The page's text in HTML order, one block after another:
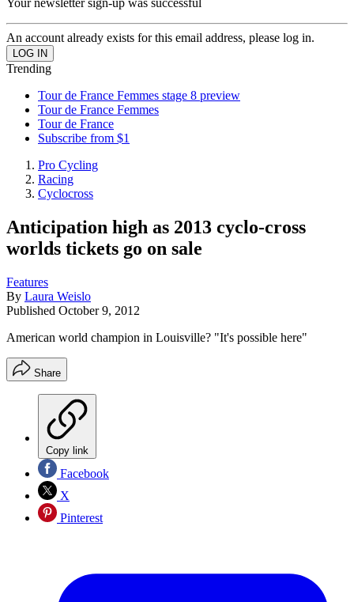
Your newsletter sign-up was successful
An account already exists for this email address, please log in.
Trending
Tour de France Femmes stage 8 preview
Tour de France Femmes
Tour de France
Subscribe from $1
Pro Cycling
Racing
Cyclocross
Anticipation high as 2013 cyclo-cross
worlds tickets go on sale
Features
By Laura Weislo
Published October 9, 2012
American world champion in Louisville? "It's possible here"
Share
Copy link
Facebook
X
Pinterest